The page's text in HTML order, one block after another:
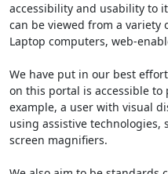
accessibility and usability to
can be viewed from a variety
Laptop computers, web-
We have put in our best
on this portal is accessible
example, a user with visual
using assistive technologies,
screen magnifiers.